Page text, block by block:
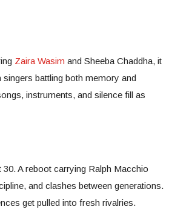
Zaira Wasim and Sheeba Chaddha, it
battling both memory and
instruments, and silence fill as
30. A reboot carrying Ralph Macchio
and clashes between generations.
get pulled into fresh rivalries.